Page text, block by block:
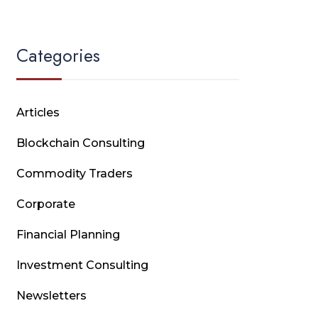
Categories
Articles
Blockchain Consulting
Commodity Traders
Corporate
Financial Planning
Investment Consulting
Newsletters